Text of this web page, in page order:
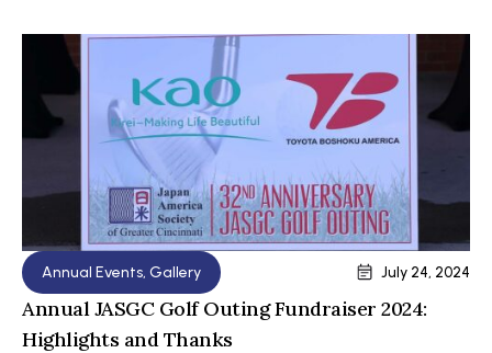
Annual Events, Gallery July 24, 2024
Annual JASGC Golf Outing Fundraiser 2024:
Highlights and Thanks